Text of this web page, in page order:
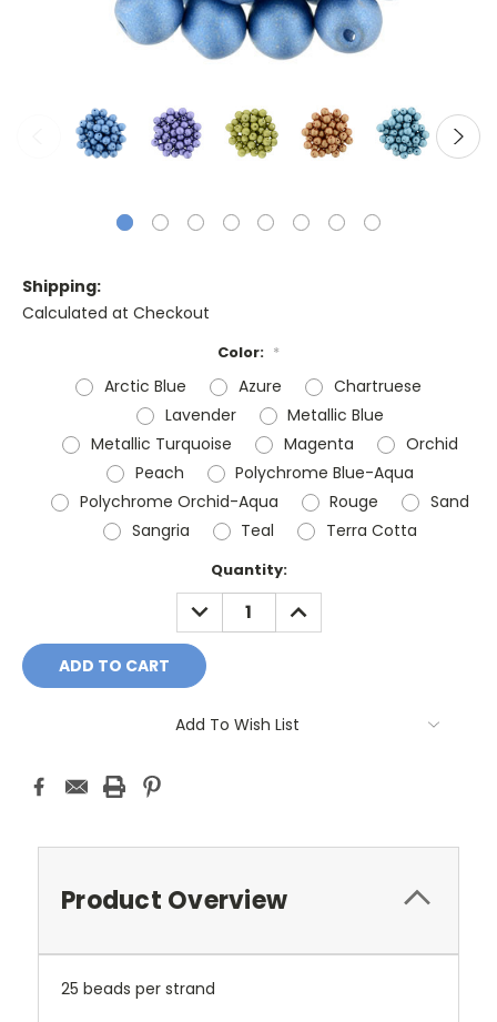
Shipping:
Calculated at Checkout
Color: *
Arctic Blue Azure
Chartruese
Lavender
Metallic Blue
Metallic Turquoise
Magenta
Orchid
Peach
Polychrome Blue-Aqua
Polychrome Orchid-Aqua
Rouge
Sand
Sangria
Teal Terra Cotta
Quantity:
DECREASE
QUANTITY:
INCREASE
QUANTITY:
Add To Wish List
Product Overview
25 beads per strand